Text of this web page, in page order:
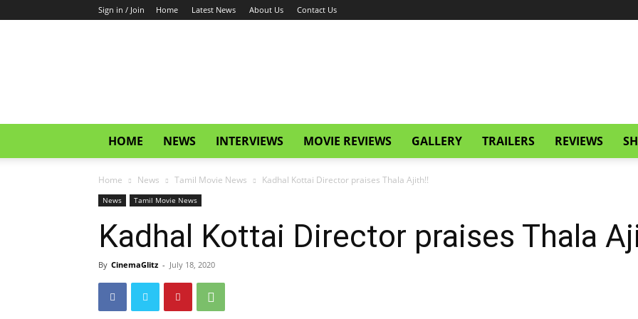
Sign in / Join Home Latest News About Us Contact Us
HOME NEWS INTERVIEWS MOVIE REVIEWS GALLERY TRAILERS REVIEWS
Home News Tamil Movie News Kadhal Kottai Director praises Thala Ajith!!
News Tamil Movie News
Kadhal Kottai Director praises Thala
By CinemaGlitz - July 18, 2020